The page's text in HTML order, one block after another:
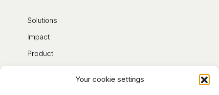
Your cookie settings
Solutions
Impact
Product